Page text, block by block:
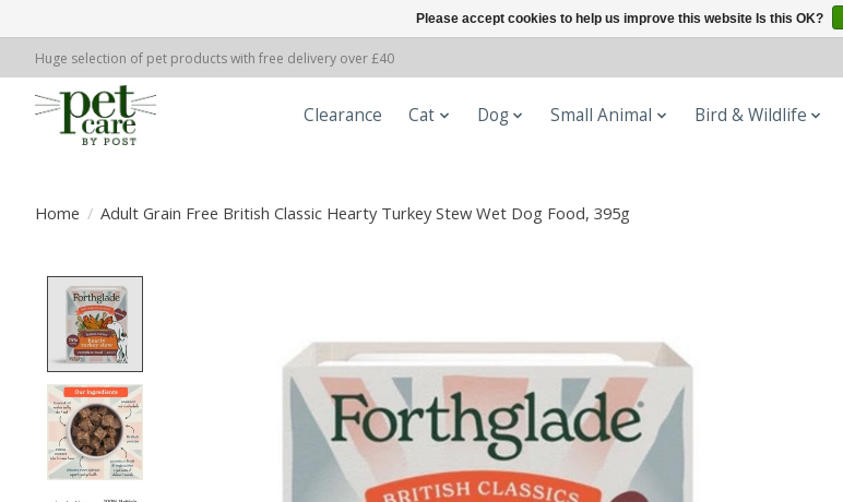
Huge selection of pet products with free delivery over £40
Clearance Cat Dog Small Animal Bird & Wildlife
Home / Adult Grain Free British Classic Hearty Turkey Stew Wet Dog Food, 395g
Please accept cookies to help us improve this website Is this OK?